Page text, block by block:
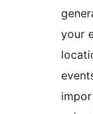
your